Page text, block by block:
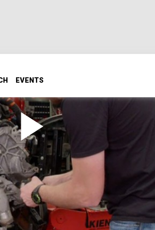
EVENTS
1000 HP
to 1000HP. Plus, we meet a diesel
the dragstrip.